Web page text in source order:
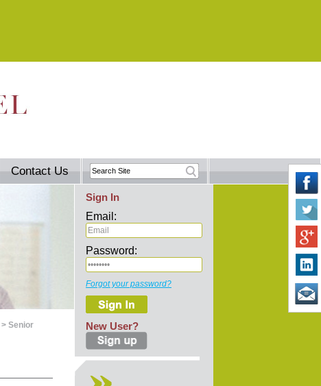
Contact Us
Sign In
Email:
Password:
Forgot your password?
New User?
> Senior